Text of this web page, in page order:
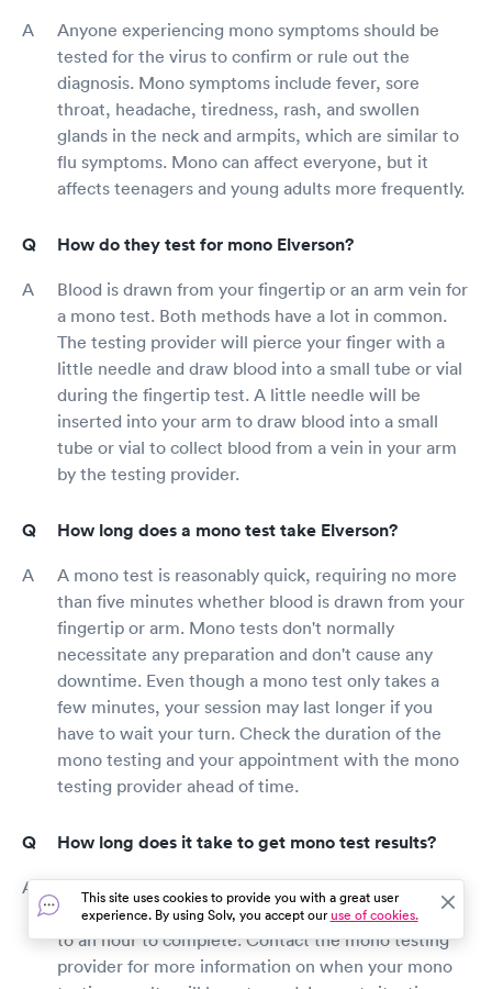
Anyone experiencing mono symptoms should be
tested for the virus to confirm or rule out the
diagnosis. Mono symptoms include fever, sore
throat, headache, tiredness, rash, and swollen
glands in the neck and armpits, which are similar to
flu symptoms. Mono can affect everyone, but it
affects teenagers and young adults more frequently.
How do they test for mono Elverson?
Blood is drawn from your fingertip or an arm vein for
a mono test. Both methods have a lot in common.
The testing provider will pierce your finger with a
little needle and draw blood into a small tube or vial
during the fingertip test. A little needle will be
inserted into your arm to draw blood into a small
tube or vial to collect blood from a vein in your arm
by the testing provider.
How long does a mono test take Elverson?
A mono test is reasonably quick, requiring no more
than five minutes whether blood is drawn from your
fingertip or arm. Mono tests don't normally
necessitate any preparation and don't cause any
downtime. Even though a mono test only takes a
few minutes, your session may last longer if you
have to wait your turn. Check the duration of the
mono testing and your appointment with the mono
testing provider ahead of time.
How long does it take to get mono test results?
Mono test results are often available within five to
ten minutes, while some mono test kits can take up
to an hour to complete. Contact the mono testing
provider for more information on when your mono
This site uses cookies to provide you with a great user
experience. By using Solv, you accept ouruse of cookies.